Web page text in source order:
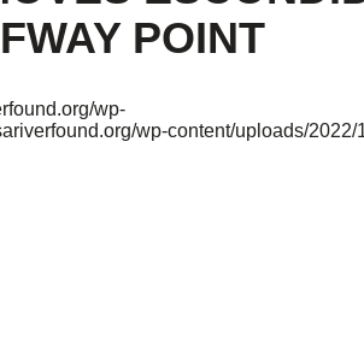
POINT
wp-
wp-content/uploads/